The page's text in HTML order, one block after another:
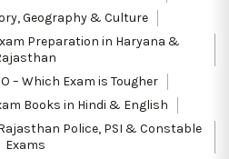
Geography & Culture
Preparation in Haryana &
– Which Exam is Tougher
Books in Hindi & English
Police, PSI & Constable
Exams